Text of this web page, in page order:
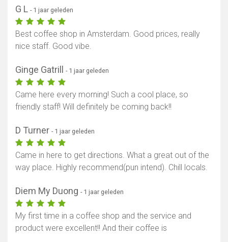
G L - 1 jaar geleden
Best coffee shop in Amsterdam. Good prices, really
nice staff. Good vibe.
Ginge Gatrill - 1 jaar geleden
Came here every morning! Such a cool place, so
friendly staff! Will definitely be coming back!!
D Turner - 1 jaar geleden
Came in here to get directions. What a great out of the
way place. Highly recommend(pun intend). Chill locals.
Diem My Duong - 1 jaar geleden
My first time in a coffee shop and the service and
product were excellent!! And their coffee is